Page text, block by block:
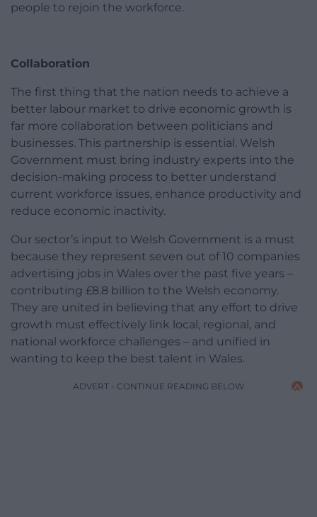
people to rejoin the workforce.
Collaboration
The first thing that the nation needs to achieve a
better labour market to drive economic growth is
far more collaboration between politicians and
businesses. This partnership is essential. Welsh
Government must bring industry experts into the
decision-making process to better understand
current workforce issues, enhance productivity and
reduce economic inactivity.
Our sector’s input to Welsh Government is a must
because they represent seven out of 10 companies
advertising jobs in Wales over the past five years –
contributing £8.8 billion to the Welsh economy.
They are united in believing that any effort to drive
growth must effectively link local, regional, and
national workforce challenges – and unified in
wanting to keep the best talent in Wales.
ADVERT - CONTINUE READING BELOW